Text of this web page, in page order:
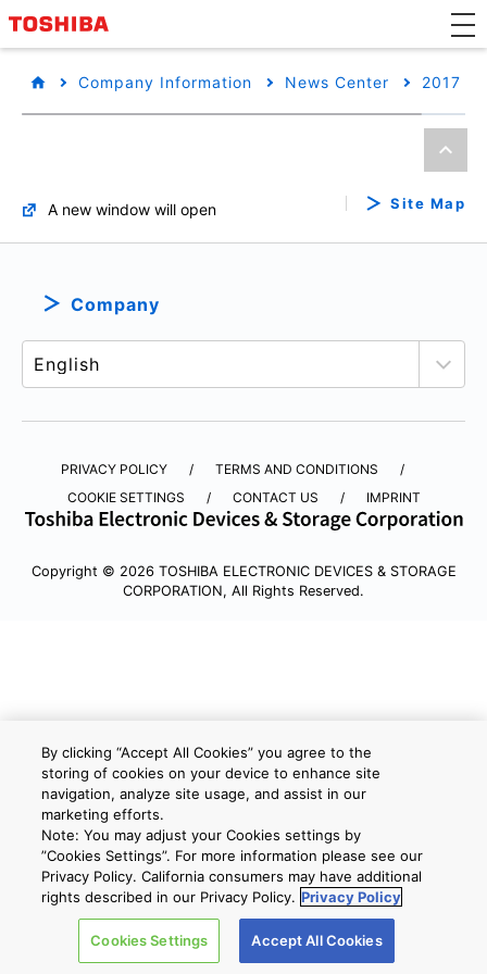
Company Information News Center 2017
A new window will open Site Map
Company
PRIVACY POLICY
TERMS AND CONDITIONS
COOKIE SETTINGS
CONTACT US IMPRINT
Copyright © 2026 TOSHIBA ELECTRONIC DEVICES & STORAGE
CORPORATION, All Rights Reserved.
By clicking “Accept All Cookies” you agree to the
storing of cookies on your device to enhance site
navigation, analyze site usage, and assist in our
marketing efforts.
Note: You may adjust your Cookies settings by
”Cookies Settings”. For more information please see our
Privacy Policy. California consumers may have additional
rights described in our Privacy Policy. Privacy Policy
Cookies Settings Accept All Cookies